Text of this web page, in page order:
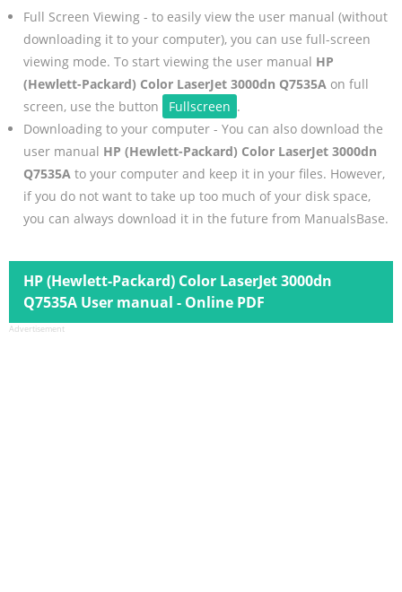
Full Screen Viewing - to easily view the user manual (without
downloading it to your computer), you can use full-screen
viewing mode. To start viewing the user manual HP
(Hewlett-Packard) Color LaserJet 3000dn Q7535Aon full
screen, use the button
Fullscreen .
Downloading to your computer - You can also download the
user manual HP (Hewlett-Packard) Color LaserJet 3000dn
Q7535Ato your computer and keep it in your files. However,
if you do not want to take up too much of your disk space,
you can always download it in the future from ManualsBase.
HP (Hewlett-Packard) Color LaserJet 3000dn
Q7535A User manual - Online PDF
Advertisement